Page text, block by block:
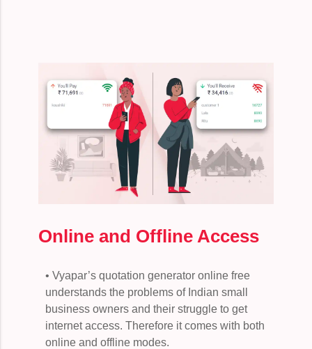
Online and Offline Access
• Vyapar’s quotation generator online free
understands the problems of Indian small
business owners and their struggle to get
internet access. Therefore it comes with both
online and offline modes.